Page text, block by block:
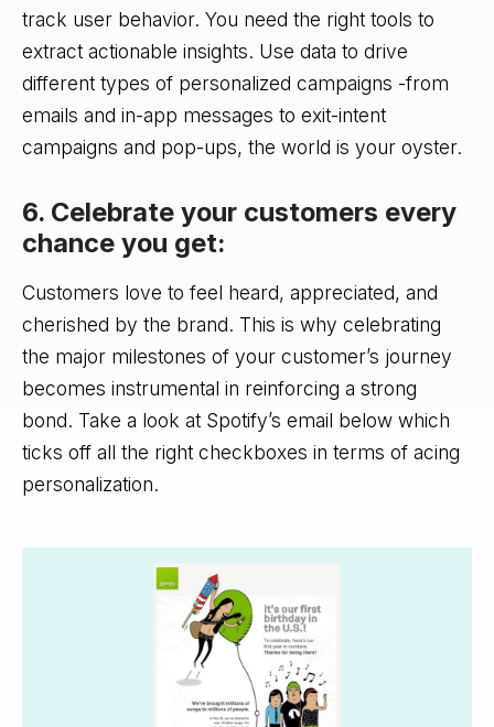
track user behavior. You need the right tools to
extract actionable insights. Use data to drive
different types of personalized campaigns -from
emails and in-app messages to exit-intent
campaigns and pop-ups, the world is your oyster.
6. Celebrate your customers every
chance you get:
Customers love to feel heard, appreciated, and
cherished by the brand. This is why celebrating
the major milestones of your customer’s journey
becomes instrumental in reinforcing a strong
bond. Take a look at Spotify’s email below which
ticks off all the right checkboxes in terms of acing
personalization.